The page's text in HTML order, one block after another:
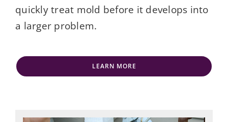
quickly treat mold before it develops into
a larger problem.
LEARN MORE